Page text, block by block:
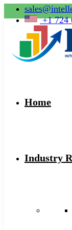
+1 724
Home
Industry